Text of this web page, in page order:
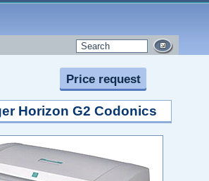
Price request
Horizon G2 Codonics